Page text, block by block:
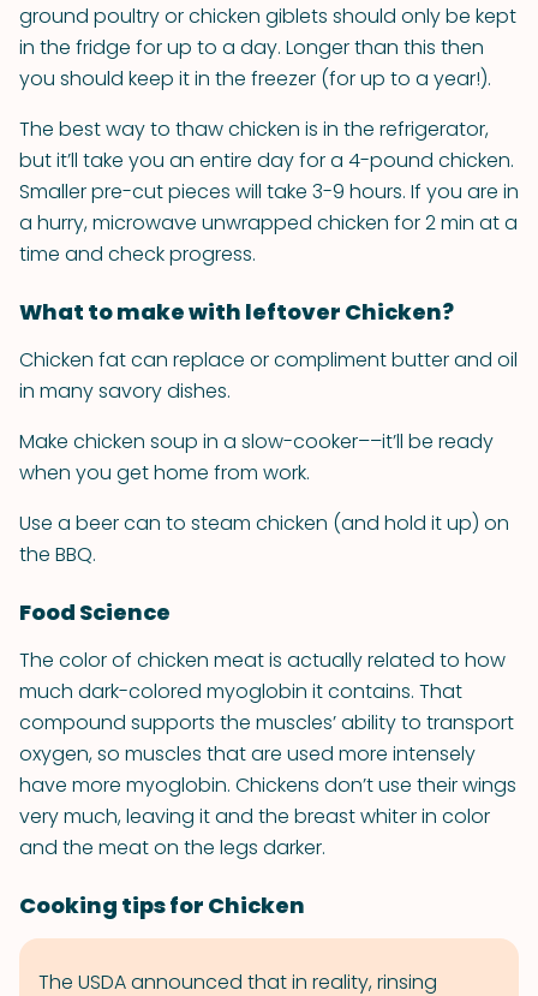
ground poultry or chicken giblets should only be kept
in the fridge for up to a day. Longer than this then
you should keep it in the freezer (for up to a year!).
The best way to thaw chicken is in the refrigerator,
but it’ll take you an entire day for a 4-pound chicken.
Smaller pre-cut pieces will take 3-9 hours. If you are in
a hurry, microwave unwrapped chicken for 2 min at a
time and check progress.
What to make with leftover Chicken?
Chicken fat can replace or compliment butter and oil
in many savory dishes.
Make chicken soup in a slow-cooker––it’ll be ready
when you get home from work.
Use a beer can to steam chicken (and hold it up) on
the BBQ.
Food Science
The color of chicken meat is actually related to how
much dark-colored myoglobin it contains. That
compound supports the muscles’ ability to transport
oxygen, so muscles that are used more intensely
have more myoglobin. Chickens don’t use their wings
very much, leaving it and the breast whiter in color
and the meat on the legs darker.
Cooking tips for Chicken
The USDA announced that in reality, rinsing